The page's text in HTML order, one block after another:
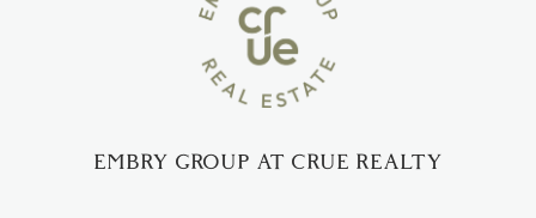
EMBRY GROUP AT CRUE REALTY